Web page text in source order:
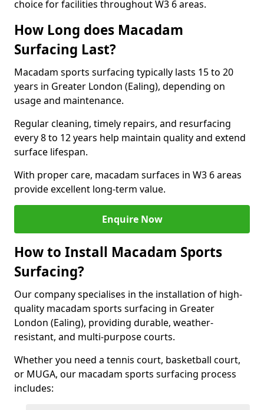
choice for facilities throughout W3 6 areas.
How Long does Macadam
Surfacing Last?
Macadam sports surfacing typically lasts 15 to 20
years in Greater London (Ealing), depending on
usage and maintenance.
Regular cleaning, timely repairs, and resurfacing
every 8 to 12 years help maintain quality and extend
surface lifespan.
With proper care, macadam surfaces in W3 6 areas
provide excellent long-term value.
Enquire Now
How to Install Macadam Sports
Surfacing?
Our company specialises in the installation of high-
quality macadam sports surfacing in Greater
London (Ealing), providing durable, weather-
resistant, and multi-purpose courts.
Whether you need a tennis court, basketball court,
or MUGA, our macadam sports surfacing process
includes: